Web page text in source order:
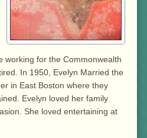
working for the Commonwealth
In 1950, Evelyn Married the
in East Boston where they
Evelyn loved her family
She loved entertaining at